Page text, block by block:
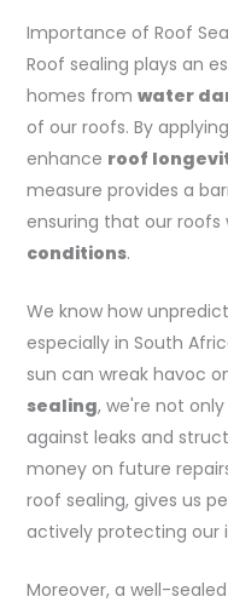
Importance of Roof
Roof sealing plays an
homes from water
of our roofs. By
enhance roof
measure provides a
ensuring that our roofs
conditions.
We know how
especially in South
sun can wreak havoc
sealing, we're not only
against leaks and
money on future
roof sealing, gives us
actively protecting our
Moreover, a well-